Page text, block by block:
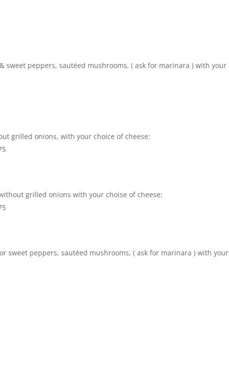
sweet peppers, sautéed mushrooms, ( ask for marinara ) with your
grilled onions, with your choice of cheese:
grilled onions with your choise of cheese:
sweet peppers, sautéed mushrooms, ( ask for marinara ) with your